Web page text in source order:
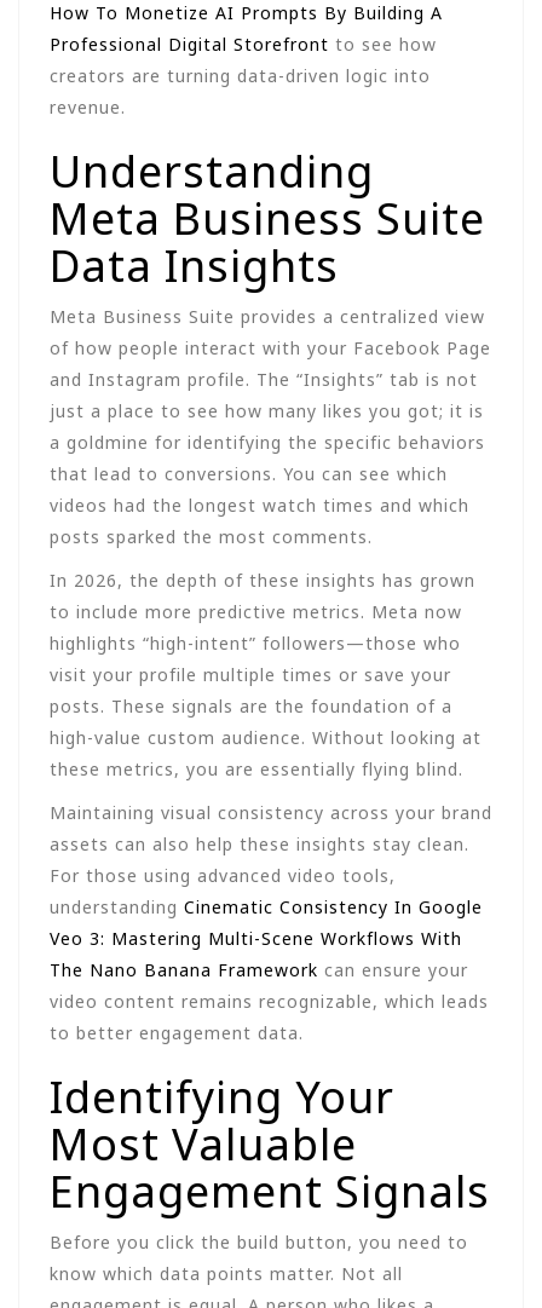
How To Monetize AI Prompts By Building A
Professional Digital Storefront to see how
creators are turning data-driven logic into
revenue.
Understanding
Meta Business Suite
Data Insights
Meta Business Suite provides a centralized view
of how people interact with your Facebook Page
and Instagram profile. The “Insights” tab is not
just a place to see how many likes you got; it is
a goldmine for identifying the specific behaviors
that lead to conversions. You can see which
videos had the longest watch times and which
posts sparked the most comments.
In 2026, the depth of these insights has grown
to include more predictive metrics. Meta now
highlights “high-intent” followers—those who
visit your profile multiple times or save your
posts. These signals are the foundation of a
high-value custom audience. Without looking at
these metrics, you are essentially flying blind.
Maintaining visual consistency across your brand
assets can also help these insights stay clean.
For those using advanced video tools,
understanding Cinematic Consistency In Google
Veo 3: Mastering Multi-Scene Workflows With
The Nano Banana Framework can ensure your
video content remains recognizable, which leads
to better engagement data.
Identifying Your
Most Valuable
Engagement Signals
Before you click the build button, you need to
know which data points matter. Not all